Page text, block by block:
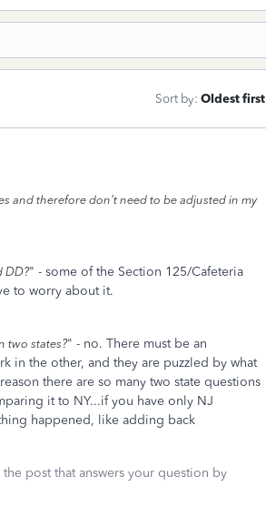
Sort by: Oldest first
and therefore don't need to be adjusted in my
DD?" - some of the Section 125/Cafeteria
to worry about it.
two states?" - no. There must be an
in the other, and they are puzzled by what
there are so many two state questions
it to NY...if you have only NJ
happened, like adding back
post that answers your question by